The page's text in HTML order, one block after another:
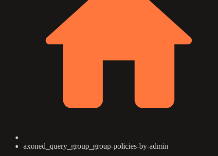
axoned_query_group_group-policies-by-admin